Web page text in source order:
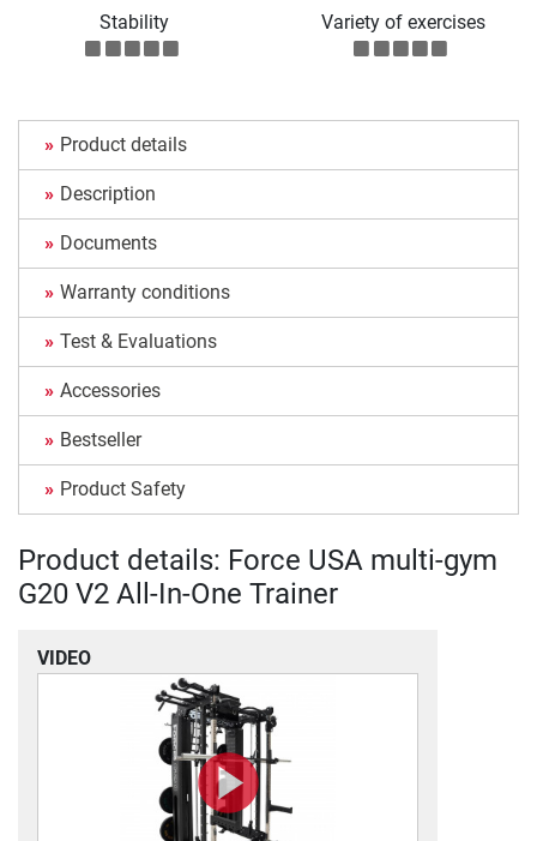
Stability Variety of exercises
Product details
Description
Documents
Warranty conditions
Test & Evaluations
Accessories
Bestseller
Product Safety
Product details: Force USA multi-gym
G20 V2 All-In-One Trainer
VIDEO